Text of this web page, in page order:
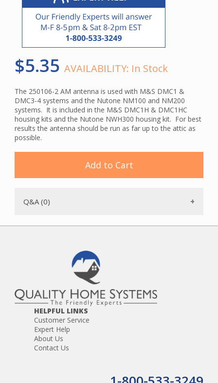
$5.35 AVAILABILITY: In Stock
The 250106-2 AM antenna is used with M&S DMC1 &
DMC3-4 systems and the Nutone NM100 and NM200
systems. It is included in the M&S DMC1H & DMC1HC
housing kits and the Nutone NWH300 housing kit. For best
results the antenna should be run as far up to the attic as
possible.
Add to Cart
Q&A (0)
HELPFUL LINKS
Customer Service
Expert Help
About Us
Contact Us